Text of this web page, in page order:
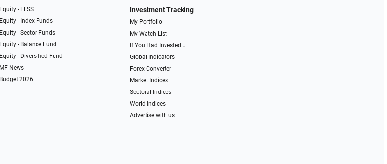
Equity - ELSS
Equity - Index Funds
Equity - Sector Funds
Equity - Balance Fund
Equity - Diversified Fund
MF News
Budget 2026
Investment Tracking
My Portfolio
My Watch List
If You Had Invested...
Global Indicators
Forex Converter
Market Indices
Sectoral Indices
World Indices
Advertise with us